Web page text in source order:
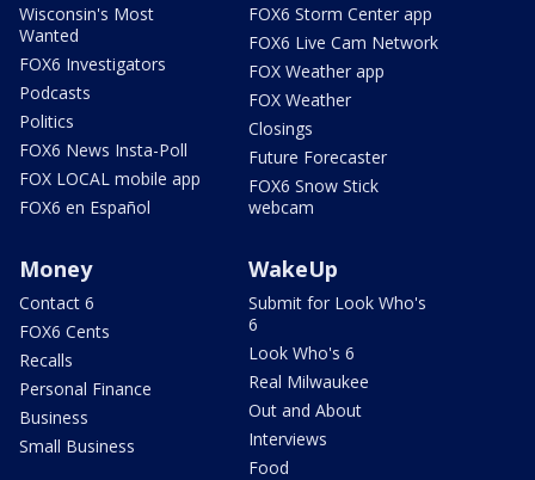
Wisconsin's Most
Wanted
FOX6 Investigators
Podcasts
Politics
FOX6 News Insta-Poll
FOX LOCAL mobile app
FOX6 en Español
FOX6 Storm Center app
FOX6 Live Cam Network
FOX Weather app
FOX Weather
Closings
Future Forecaster
FOX6 Snow Stick
webcam
Money
Contact 6
FOX6 Cents
Recalls
Personal Finance
Business
Small Business
WakeUp
Submit for Look Who's
6
Look Who's 6
Real Milwaukee
Out and About
Interviews
Food